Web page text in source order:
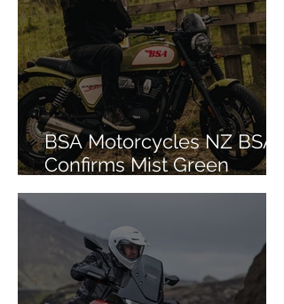
BSA Motorcycles NZ BSA
Confirms Mist Green
Colourway for Bantam 350